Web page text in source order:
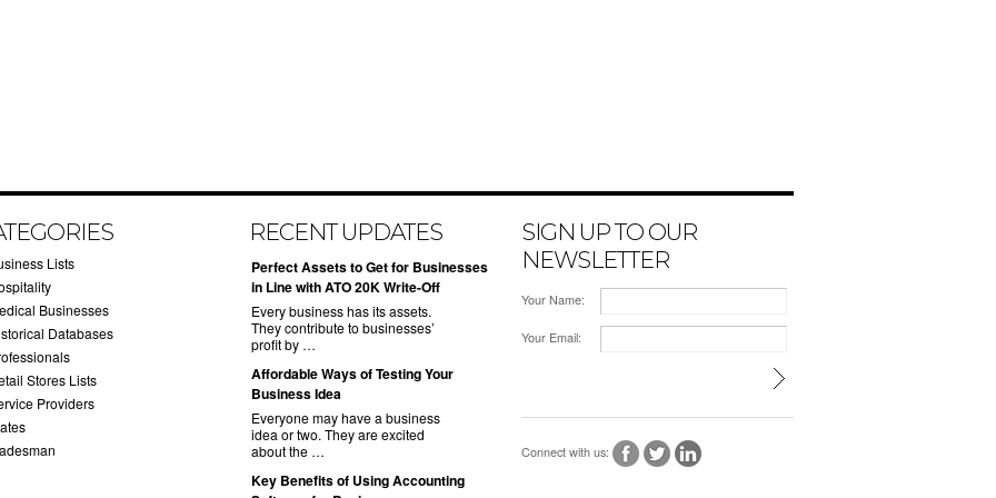
Lists
Businesses
Databases
Stores Lists
Providers
RECENT UPDATES
​Perfect Assets to Get for Businesses
in Line with ATO 20K Write-Off
Every business has its assets.
They contribute to businesses’
profit by …
​Affordable Ways of Testing Your
Business Idea
Everyone may have a business
idea or two. They are excited
about the …
​Key Benefits of Using Accounting
SIGN UP TO OUR
NEWSLETTER
Your Name:
Your Email:
Connect with us: